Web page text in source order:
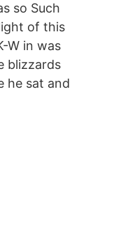
so Such
of this
W in was
blizzards
he sat and